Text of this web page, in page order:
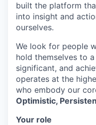
built the platform
into insight and
ourselves.
We look for people
hold themselves to
significant, and
operates at the
who embody our
Optimistic,
Your role